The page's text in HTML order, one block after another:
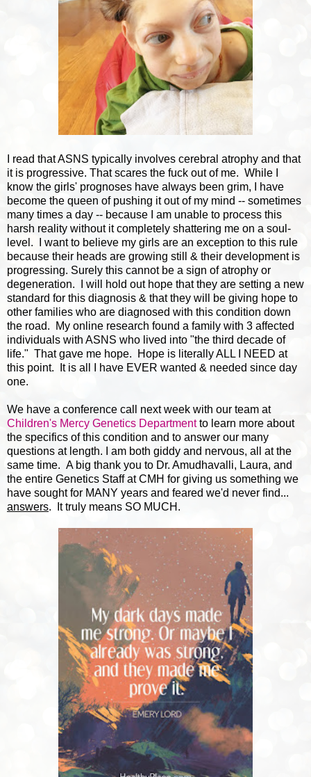
I read that ASNS typically involves cerebral atrophy and that
it is progressive. That scares the fuck out of me. While I
know the girls' prognoses have always been grim, I have
become the queen of pushing it out of my mind -- sometimes
many times a day -- because I am unable to process this
harsh reality without it completely shattering me on a soul-
level. I want to believe my girls are an exception to this rule
because their heads are growing still & their development is
progressing. Surely this cannot be a sign of atrophy or
degeneration. I will hold out hope that they are setting a new
standard for this diagnosis & that they will be giving hope to
other families who are diagnosed with this condition down
the road. My online research found a family with 3 affected
individuals with ASNS who lived into "the third decade of
life." That gave me hope. Hope is literally ALL I NEED at
this point. It is all I have EVER wanted & needed since day
one.
We have a conference call next week with our team at
Children's Mercy Genetics Departmentto learn more about
the specifics of this condition and to answer our many
questions at length. I am both giddy and nervous, all at the
same time. A big thank you to Dr. Amudhavalli, Laura, and
the entire Genetics Staff at CMH for giving us something we
have sought for MANY years and feared we'd never find...
answers. It truly means SO MUCH.